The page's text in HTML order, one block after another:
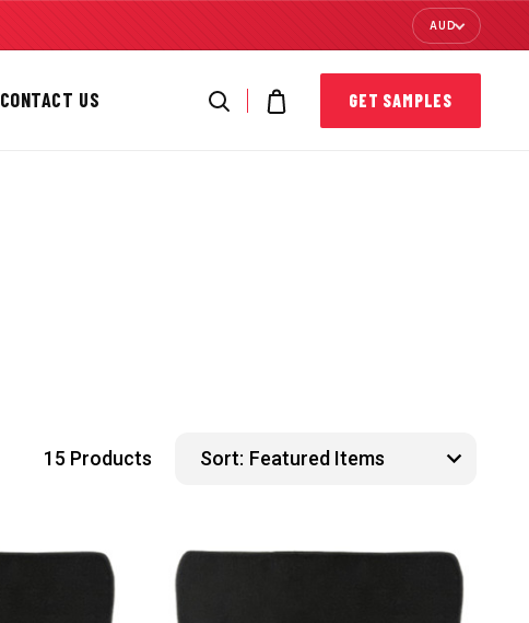
AUD
CONTACT US GET SAMPLES
15 Products Sort: